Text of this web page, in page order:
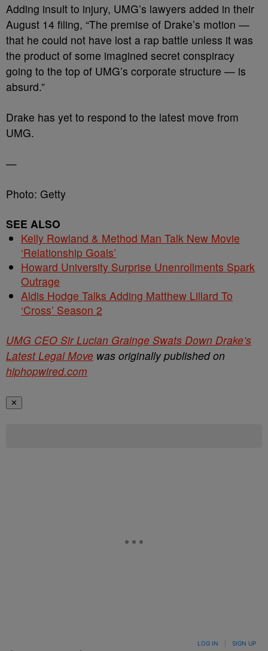
Adding insult to injury, UMG’s lawyers added in their
August 14 filing, “The premise of Drake’s motion —
that he could not have lost a rap battle unless it was
the product of some imagined secret conspiracy
going to the top of UMG’s corporate structure — is
absurd.”
Drake has yet to respond to the latest move from
UMG.
—
Photo: Getty
SEE ALSO
Kelly Rowland & Method Man Talk New Movie
‘Relationship Goals’
Howard University Surprise Unenrollments Spark
Outrage
Aldis Hodge Talks Adding Matthew Lillard To
‘Cross’ Season 2
UMG CEO Sir Lucian Grainge Swats Down Drake’s
Latest Legal Move was originally published on
hiphopwired.com
✕
LOG IN SIGN UP